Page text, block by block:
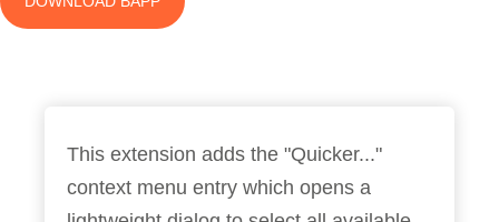
This extension adds the "Quicker..."
context menu entry which opens a